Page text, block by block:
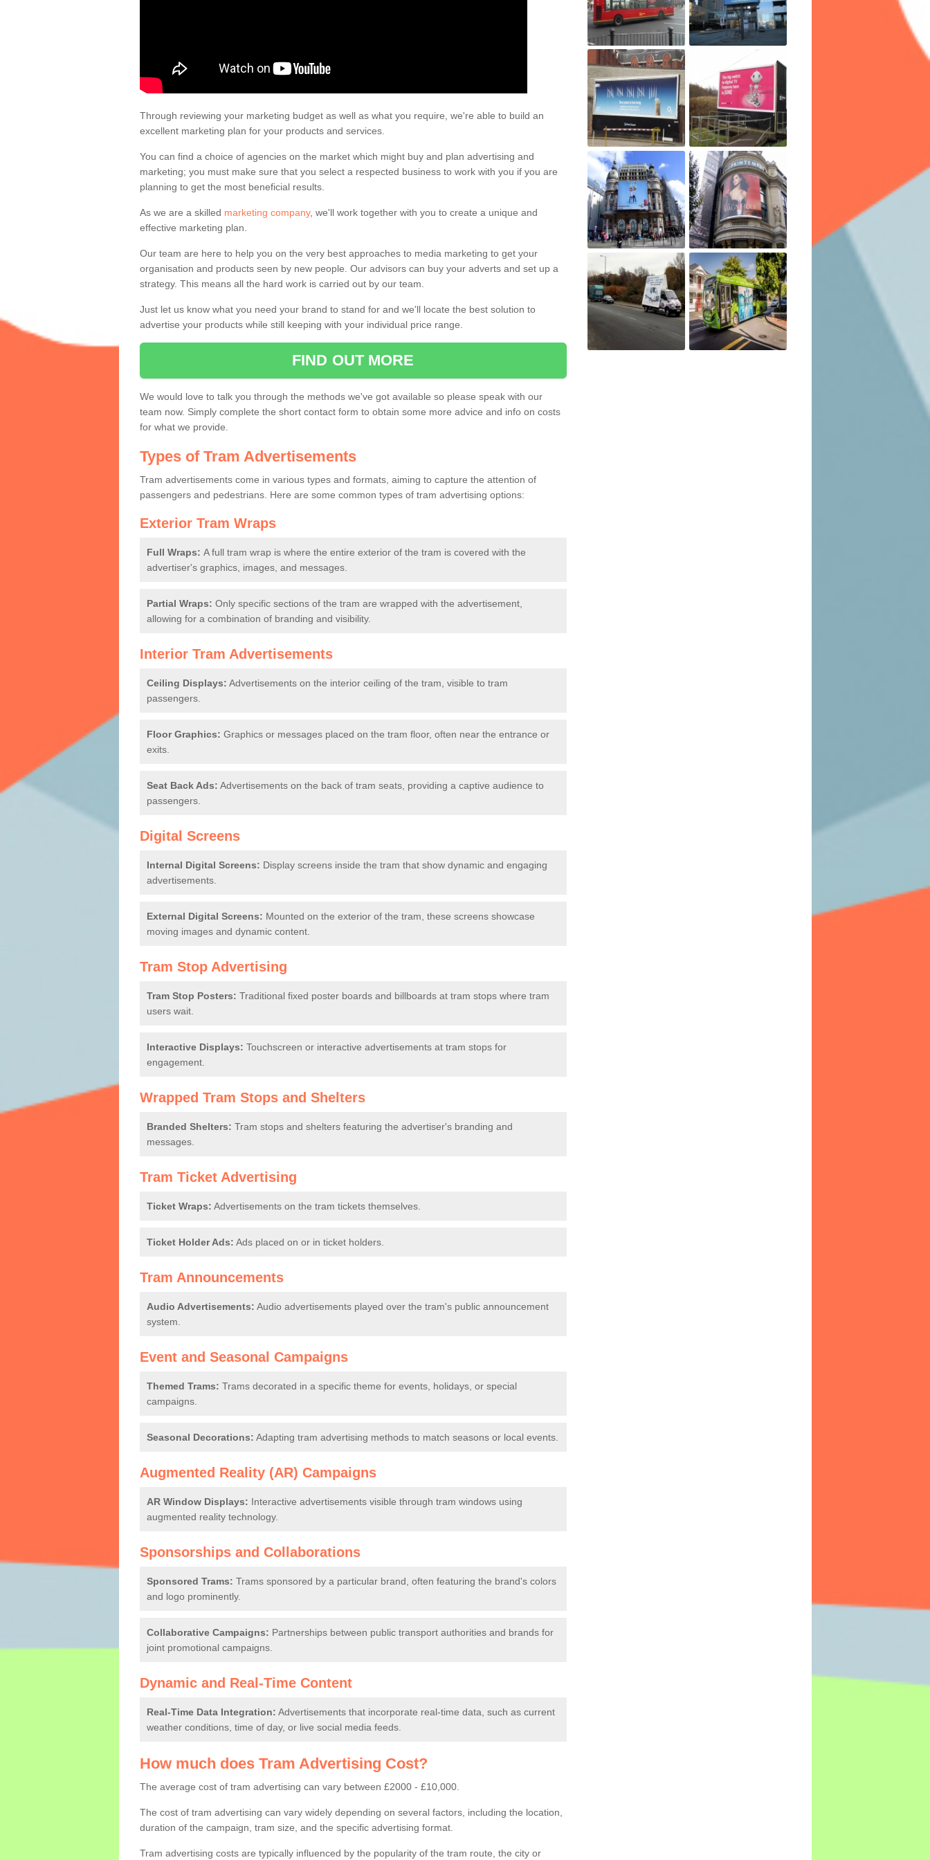
Depending on whether you advertise on a mobile tram or at the tram station can impact the price for the advert. Another factor impacting the cost will
be the design and size of the ad.
Tram Station Ads
Through reviewing your marketing budget as well as what you require, we're able to build an
excellent marketing plan for your products and services.
You can find a choice of agencies on the market which might buy and plan advertising and
marketing; you must make sure that you select a respected business to work with you if you are
planning to get the most beneficial results.
As we are a skilled marketing company, we'll work together with you to create a unique and
effective marketing plan.
Our team are here to help you on the very best approaches to media marketing to get your
organisation and products seen by new people. Our advisors can buy your adverts and set up a
strategy. This means all the hard work is carried out by our team.
Just let us know what you need your brand to stand for and we'll locate the best solution to
advertise your products while still keeping with your individual price range.
FIND OUT MORE
We would love to talk you through the methods we've got available so please speak with our
team now. Simply complete the short contact form to obtain some more advice and info on costs
for what we provide.
Types of Tram Advertisements
Tram advertisements come in various types and formats, aiming to capture the attention of
passengers and pedestrians. Here are some common types of tram advertising options:
Exterior Tram Wraps
Full Wraps: A full tram wrap is where the entire exterior of the tram is covered with the
advertiser's graphics, images, and messages.
Partial Wraps: Only specific sections of the tram are wrapped with the advertisement,
allowing for a combination of branding and visibility.
Interior Tram Advertisements
Ceiling Displays: Advertisements on the interior ceiling of the tram, visible to tram
passengers.
Floor Graphics: Graphics or messages placed on the tram floor, often near the entrance or
exits.
Seat Back Ads: Advertisements on the back of tram seats, providing a captive audience to
passengers.
Digital Screens
Internal Digital Screens: Display screens inside the tram that show dynamic and engaging
advertisements.
External Digital Screens: Mounted on the exterior of the tram, these screens showcase
moving images and dynamic content.
Tram Stop Advertising
Tram Stop Posters: Traditional fixed poster boards and billboards at tram stops where tram
users wait.
Interactive Displays: Touchscreen or interactive advertisements at tram stops for
engagement.
Wrapped Tram Stops and Shelters
Branded Shelters: Tram stops and shelters featuring the advertiser's branding and
messages.
Tram Ticket Advertising
Ticket Wraps: Advertisements on the tram tickets themselves.
Ticket Holder Ads: Ads placed on or in ticket holders.
Tram Announcements
Audio Advertisements: Audio advertisements played over the tram's public announcement
system.
Event and Seasonal Campaigns
Themed Trams: Trams decorated in a specific theme for events, holidays, or special
campaigns.
Seasonal Decorations: Adapting tram advertising methods to match seasons or local events.
Augmented Reality (AR) Campaigns
AR Window Displays: Interactive advertisements visible through tram windows using
augmented reality technology.
Sponsorships and Collaborations
Sponsored Trams: Trams sponsored by a particular brand, often featuring the brand's colors
and logo prominently.
Collaborative Campaigns: Partnerships between public transport authorities and brands for
joint promotional campaigns.
Dynamic and Real-Time Content
Real-Time Data Integration: Advertisements that incorporate real-time data, such as current
weather conditions, time of day, or live social media feeds.
How much does Tram Advertising Cost?
The average cost of tram advertising can vary between £2000 - £10,000.
The cost of tram advertising can vary widely depending on several factors, including the location,
duration of the campaign, tram size, and the specific advertising format.
Tram advertising costs are typically influenced by the popularity of the tram route, the city or